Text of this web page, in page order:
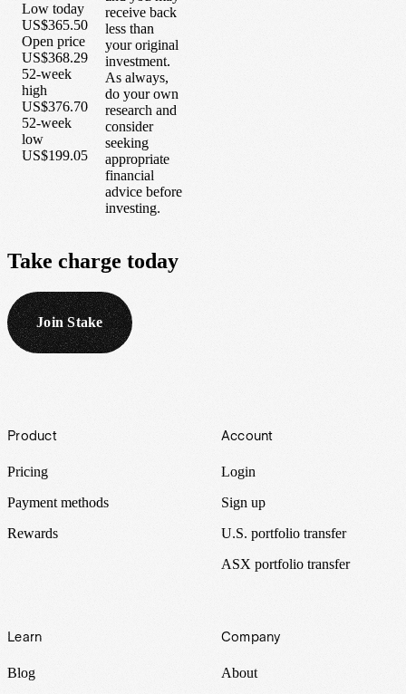
Low today
US$365.50
Open price
US$368.29
52-week
high
US$376.70
52-week
low
US$199.05
receive back
less than
your original
investment.
As always,
do your own
research and
consider
seeking
appropriate
financial
advice before
investing.
Take charge today
Join Stake
Footer
Product
Pricing
Payment methods
Rewards
Account
Login
Sign up
U.S. portfolio transfer
ASX portfolio transfer
Learn
Blog
Company
About